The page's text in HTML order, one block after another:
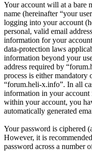
Your account will at a bare
name (hereinafter “your
logging into your account
personal, valid email
information for your
data-protection laws
information beyond your
address required by
process is either
“forum.heli-x.info”. In all
information in your
within your account, you
automatically generated
Your password is ciphered
However, it is
password across a number